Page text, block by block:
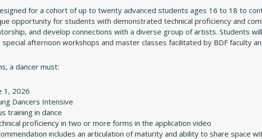
for a cohort of up to twenty advanced students ages 16 to 18 to
opportunity for students with demonstrated technical proficiency and
and develop connections with a diverse group of artists. Students
afternoon workshops and master classes facilitated by BDF faculty
a dancer must:
1, 2026
Dancers Intensive
training in dance
proficiency in two or more forms in the application video
includes an articulation of maturity and ability to share space